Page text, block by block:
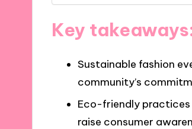
Key
Sustainable fashion
community’s
Eco-friendly practices
raise consumer